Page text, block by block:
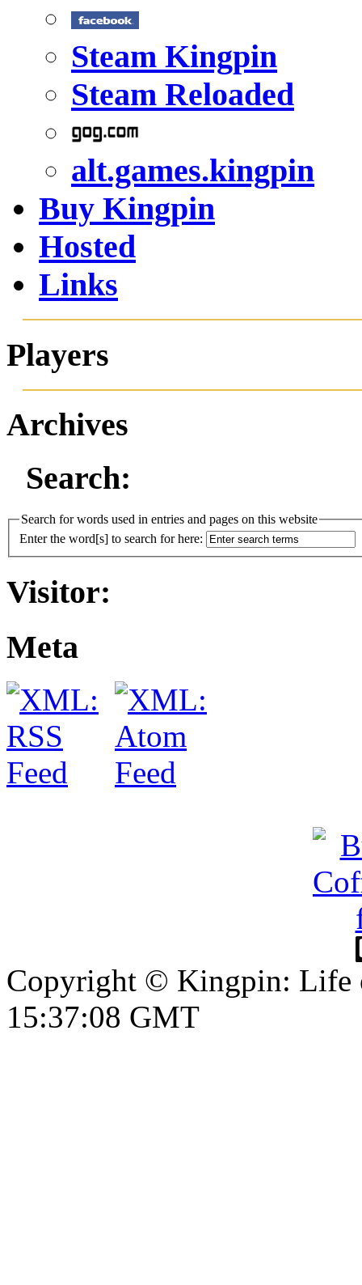
Steam Kingpin
Steam Reloaded
alt.games.kingpin
Buy Kingpin
Hosted
Links
Players
Archives
Search:
Search for words used in entries and pages on this website
Enter the word[s] to search for here:
Visitor:
Meta
Copyright © Kingpin: Life
15:37:09 GMT